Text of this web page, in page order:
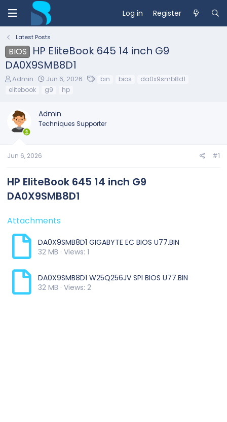
Log in Register
Latest Posts
BIOS
HP EliteBook 645 14 inch G9
DA0X9SMB8D1
T
h
a
d
s
r
e
r
Admin
S
t
a
t
d
Jun 6, 2026 bin bios
da0x9smb8d1
elitebook
g9 hp
Admin
Techniques Supporter
Jun 6, 2026 #1
HP EliteBook 645 14 inch G9
DA0X9SMB8D1​
Attachments
DA0X9SMB8D1 GIGABYTE EC BIOS U77.BIN
32 MB · Views: 1
DA0X9SMB8D1 W25Q256JV SPI BIOS U77.BIN
32 MB · Views: 2